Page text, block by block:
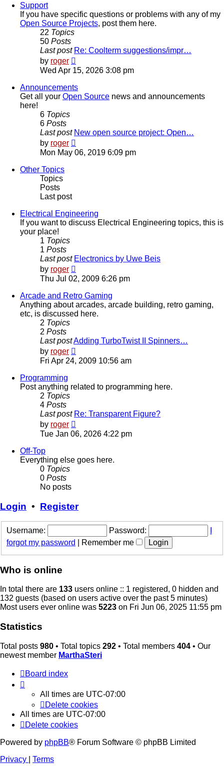
Support
If you have specific questions or problems with any of my
Open Source Projects, post them here.
22 Topics
50 Posts
Last post Re: Coolterm suggestions/impr…
by roger
the
latest
post
Wed Apr 15, 2026 3:08 pm
Announcements
Get all your Open Source news and announcements
here!
6 Topics
6 Posts
Last post New open source project: Open…
by roger
the
latest
Mon May 06, 2019 6:09 pm
Other Topics
Topics
Posts
Last post
Electrical Engineering
If you want to discuss Electrical Engineering topics, this is
your place!
1 Topics
1 Posts
Last post Electronics by Uwe Beis
by roger
the
latest
post
Thu Jul 02, 2009 6:26 pm
Arcade and Retro Gaming
Anything about arcades, arcade building, retro gaming,
etc, is discussed here.
2 Topics
2 Posts
Last postAdding TurboTwist II Spinners…
by roger
the
latest
Fri Apr 24, 2009 10:56 am
Programming
Post anything related to programming here.
2 Topics
4 Posts
Last post Re: Transparent Figure?
by roger
the
latest
Tue Jan 06, 2026 4:22 pm
Off-Top
Everything else goes here.
0 Topics
0 Posts
No posts
Login • Register
Username: Password:
forgot my password
Remember me
Who is online
In total there are 133 users online :: 1 registered, 0 hidden and
132 guests (based on users active over the past 5 minutes)
Most users ever online was 5223 on Fri Jun 06, 2025 11:55 pm
Statistics
Total posts 980 • Total topics 292 • Total members 404 • Our
newest member MarthaSteri
Board index
All times are UTC-07:00
Delete cookies
All times are UTC-07:00
Delete cookies
Powered by phpBB® Forum Software © phpBB Limited
Privacy
Terms